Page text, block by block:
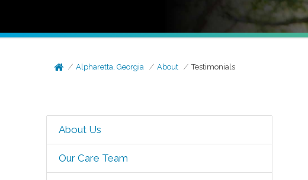
Alpharetta, Georgia About Testimonials
About Us
Our Care Team